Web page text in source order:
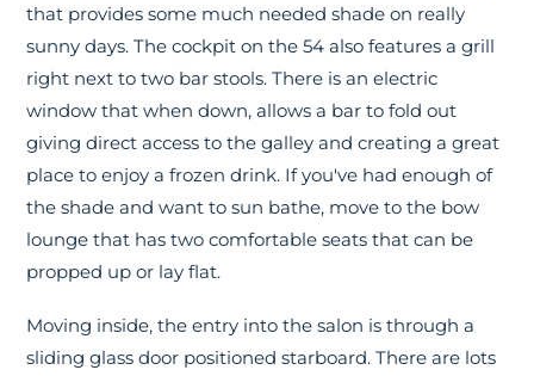
that provides some much needed shade on really
sunny days. The cockpit on the 54 also features a grill
right next to two bar stools. There is an electric
window that when down, allows a bar to fold out
giving direct access to the galley and creating a great
place to enjoy a frozen drink. If you've had enough of
the shade and want to sun bathe, move to the bow
lounge that has two comfortable seats that can be
propped up or lay flat.
Moving inside, the entry into the salon is through a
sliding glass door positioned starboard. There are lots